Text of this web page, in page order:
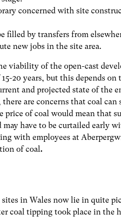
concerned with site
filled by transfers from
new jobs in the site area.
viability of the open-cast
20 years, but this depends on
and projected state of the
are concerns that coal
of coal would mean that
have to be curtailed early
with employees at
of coal.
in Wales now lie in quite
coal tipping took place in the